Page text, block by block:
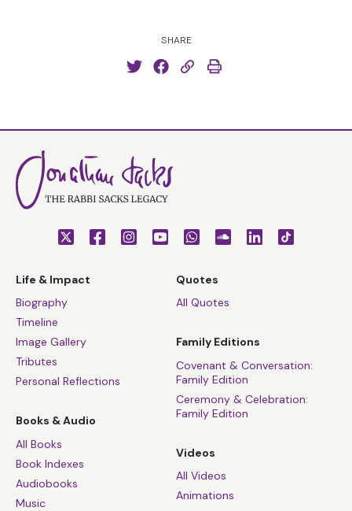
SHARE
Life & Impact
Biography
Timeline
Image Gallery
Tributes
Personal Reflections
Books & Audio
All Books
Book Indexes
Audiobooks
Music
Quotes
All Quotes
Family Editions
Covenant & Conversation:
Family Edition
Ceremony & Celebration:
Family Edition
Videos
All Videos
Animations